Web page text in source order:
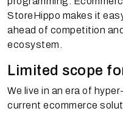
StoreHippo makes it
ahead of competition
ecosystem.
Limited scope
We live in an era of
current ecommerce